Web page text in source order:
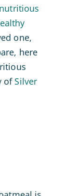
nutritious
one,
here
of Silver